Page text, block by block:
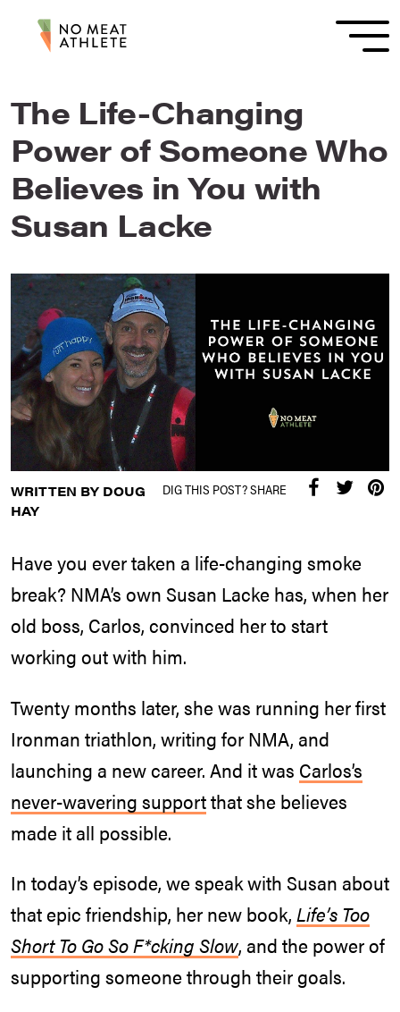
The Life-Changing
Power of Someone Who
Believes in You with
Susan Lacke
DIG THIS POST? SHARE
WRITTEN BY DOUG
HAY
Have you ever taken a life-changing smoke
break? NMA’s own Susan Lacke has, when her
old boss, Carlos, convinced her to start
working out with him.
Twenty months later, she was running her first
Ironman triathlon, writing for NMA, and
launching a new career. And it was Carlos’s
never-wavering supportthat she believes
made it all possible.
In today’s episode, we speak with Susan about
that epic friendship, her new book, Life’s Too
Short To Go So F*cking Slow, and the power of
supporting someone through their goals.